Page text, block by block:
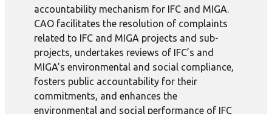
accountability mechanism for IFC and MIGA.
CAO facilitates the resolution of complaints
related to IFC and MIGA projects and sub-
projects, undertakes reviews of IFC’s and
MIGA’s environmental and social compliance,
fosters public accountability for their
commitments, and enhances the
environmental and social performance of IFC